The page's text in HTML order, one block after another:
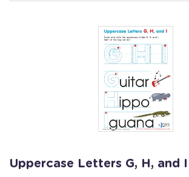
Uppercase Letters G, H, and